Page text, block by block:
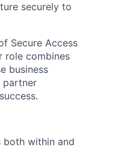
securely to
Secure Access
role combines
business
partner
both within and